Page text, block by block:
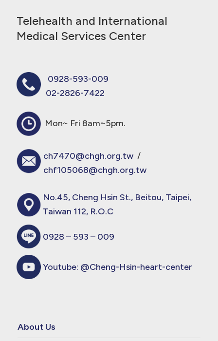
Telehealth and International
Medical Services Center
0928-593-009
02-2826-7422
Mon~ Fri 8am~5pm.
ch7470@chgh.org.tw/
chf105068@chgh.org.tw
No.45, Cheng Hsin St., Beitou, Taipei,
Taiwan 112, R.O.C
0928 – 593 – 009
Youtube: @Cheng-Hsin-heart-center
About Us